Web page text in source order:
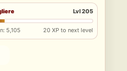
Lvl 205
5,105 20 XP to next level